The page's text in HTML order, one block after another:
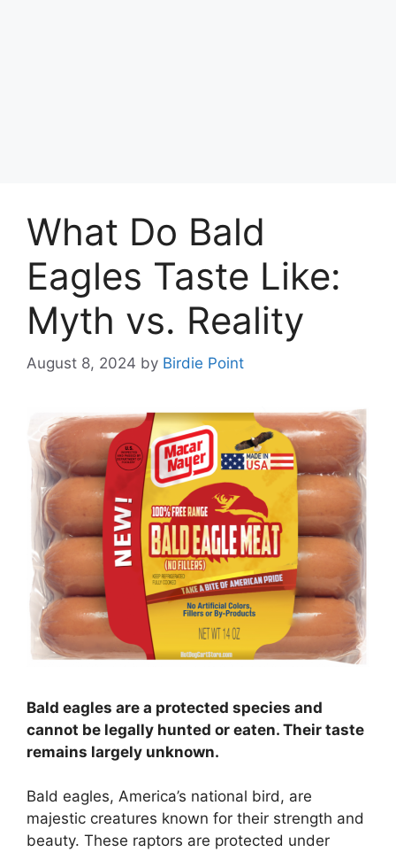
What Do Bald
Eagles Taste Like:
Myth vs. Reality
August 8, 2024 by Birdie Point
Bald eagles are a protected species and
cannot be legally hunted or eaten. Their taste
remains largely unknown.
Bald eagles, America’s national bird, are
majestic creatures known for their strength and
beauty. These raptors are protected under